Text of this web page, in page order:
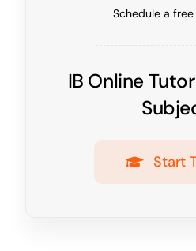
Schedule a
IB Online
Start